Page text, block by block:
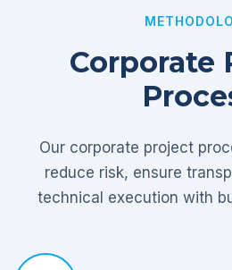
Corporate
Our corporate project
reduce risk, ensure
technical execution with